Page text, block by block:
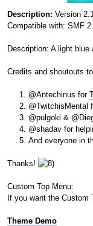
Description: Version
Compatible with: SMF
Description: A light blue
Credits and shoutouts
@Antechinus for
@TwitchisMental
@pulgoki &
@shadav for
And everyone in
Thanks!
Custom Top Menu:
If you want the Custom
Theme Demo